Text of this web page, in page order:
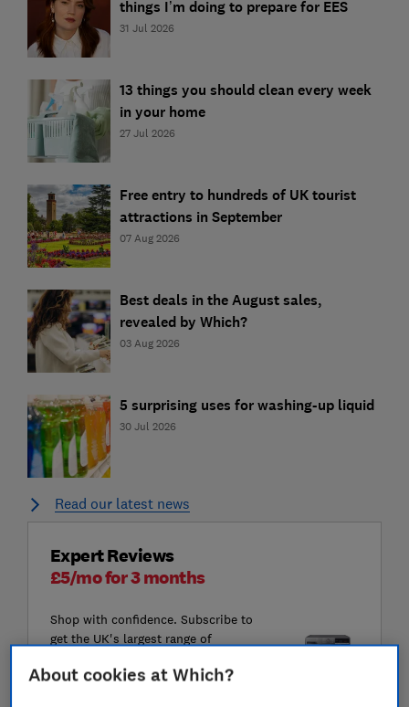
things I’m doing to prepare for EES
31 Jul 2026
13 things you should clean every week
in your home
27 Jul 2026
Free entry to hundreds of UK tourist
attractions in September
07 Aug 2026
Best deals in the August sales,
revealed by Which?
03 Aug 2026
5 surprising uses for washing-up liquid
30 Jul 2026
Read our latest news
Expert Reviews
£5/mo for 3 months
Shop with confidence. Subscribe to
get the UK's largest range of
Buys and Don't Buys.
About cookies at Which?